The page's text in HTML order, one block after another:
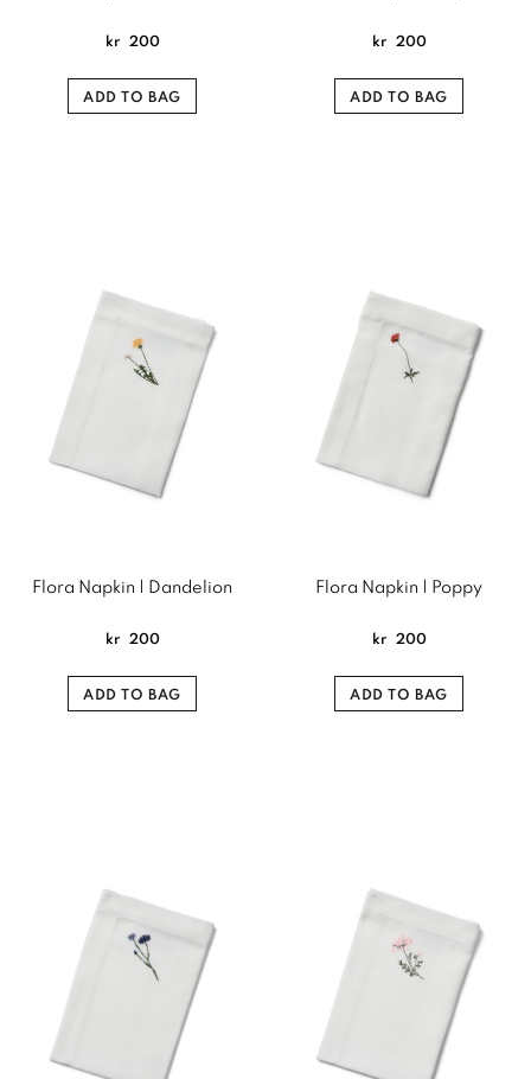
kr 200
ADD TO BAG
kr 200
ADD TO BAG
Flora Napkin | Dandelion
kr 200
ADD TO BAG
Flora Napkin | Poppy
kr 200
ADD TO BAG